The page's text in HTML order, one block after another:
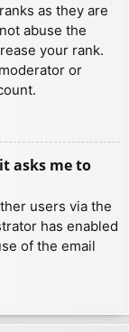
as they are
abuse the
your rank.
or
asks me to
users via the
has enabled
of the email